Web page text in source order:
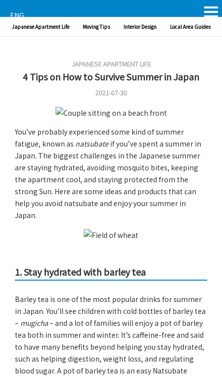
Japanese Apartment Life Moving Tips Interior Design Local Area Guides
ENG
JAPANESE APARTMENT LIFE
4 Tips on How to Survive Summer in Japan
2021-07-30
You’ve probably experienced some kind of summer
fatigue, known as natsubateif you’ve spent a summer in
Japan. The biggest challenges in the Japanese summer
are staying hydrated, avoiding mosquito bites, keeping
the apartment cool, and staying protected from the
strong Sun. Here are some ideas and products that can
help you avoid natsubate and enjoy your summer in
Japan.
1. Stay hydrated with barley tea
Barley tea is one of the most popular drinks for summer
in Japan. You’ll see children with cold bottles of barley tea
– mugicha– and a lot of families will enjoy a pot of barley
tea both in summer and winter. It’s caffeine-free and said
to have many benefits beyond helping you stay hydrated,
such as helping digestion, weight loss, and regulating
blood sugar. A pot of barley tea is an easy Natsubate